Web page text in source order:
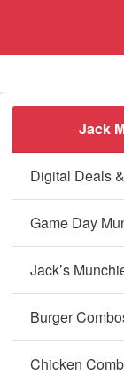
Jack
Digital Deals
Game Day
Jack’s
Burger
Chicken